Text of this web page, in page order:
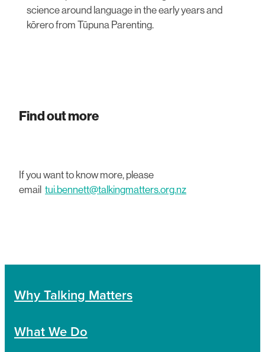
science around language in the early years and
kōrero from Tūpuna Parenting.
Find out more
If you want to know more, please
email tui.bennett@talkingmatters.org.nz
Why Talking Matters
What We Do